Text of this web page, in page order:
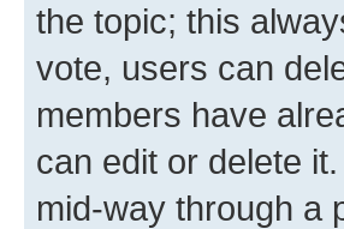
the topic; this
vote, users can
members have
can edit or delete
mid-way through a